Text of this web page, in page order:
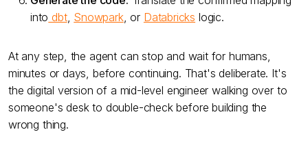
into dbt, Snowpark, or Databricks logic.
At any step, the agent can stop and wait for humans,
minutes or days, before continuing. That's deliberate. It's
the digital version of a mid-level engineer walking over to
someone's desk to double-check before building the
wrong thing.